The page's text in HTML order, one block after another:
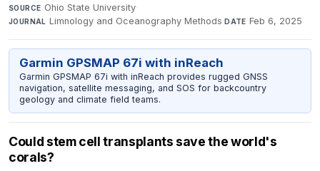
SOURCE Ohio State University·
JOURNAL Limnology and Oceanography Methods·DATE Feb 6, 2025
Garmin GPSMAP 67i with inReach
Garmin GPSMAP 67i with inReach provides rugged GNSS
navigation, satellite messaging, and SOS for backcountry
geology and climate field teams.
Could stem cell transplants save the world's
corals?